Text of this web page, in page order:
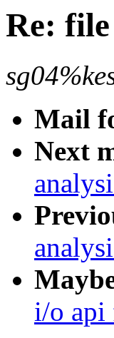
Re:
Mail
Next
i/o